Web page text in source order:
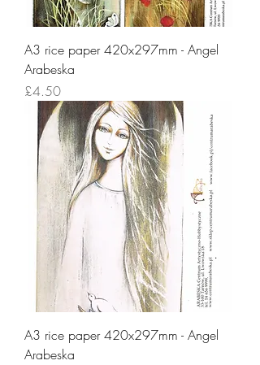
A3 rice paper 420x297mm - Angel
Arabeska
Price
£4.50
A3 rice paper 420x297mm - Angel
Arabeska